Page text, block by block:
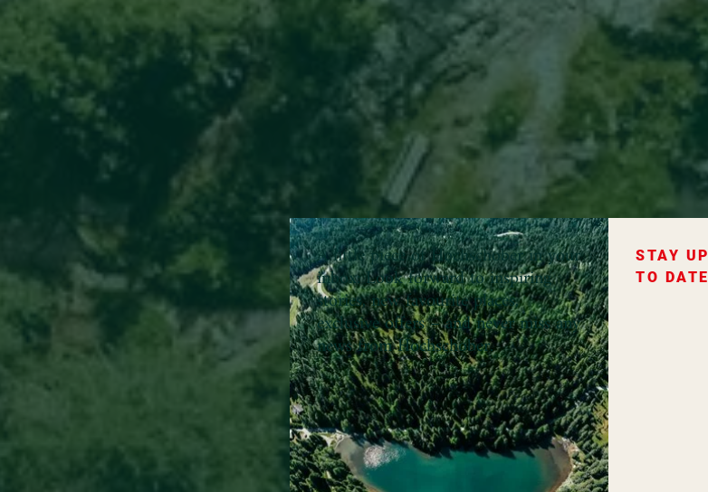
A little piece of Hochschober in your
inbox:Look forward to inspiring
stories, new favourite places,
exclusive offers – and never miss any
news from Hochschober.
STAY UP
TO DATE